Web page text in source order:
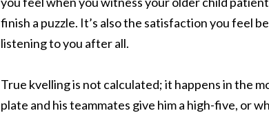
finish a puzzle. It’s also the satisfaction you feel
listening to you after all.
True kvelling is not calculated; it happens in the
plate and his teammates give him a high-five, or